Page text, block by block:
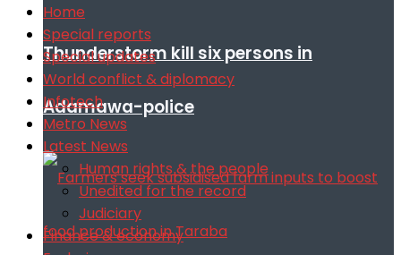
Thunderstorm kill six persons in
Adamawa-police
Home
Special reports
Special updates
World conflict & diplomacy
Infotech
Metro News
Latest News
Human rights & the people
Unedited for the record
Judiciary
Finance & economy